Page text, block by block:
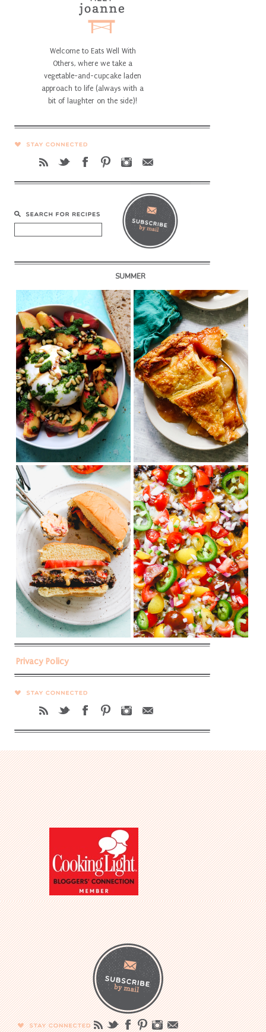
Welcome to Eats Well With
Others, where we take a
vegetable-and-cupcake laden
approach to life (always with a
bit of laughter on the side)!
SUMMER
Privacy Policy